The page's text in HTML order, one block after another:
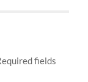
fields